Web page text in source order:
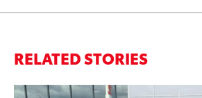
RELATED STORIES